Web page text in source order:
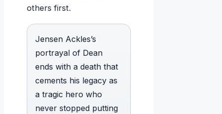
others first.
Jensen Ackles’s
portrayal of Dean
ends with a death that
cements his legacy as
a tragic hero who
never stopped putting